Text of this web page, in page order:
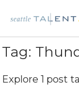
Tag:
Explore 1 post